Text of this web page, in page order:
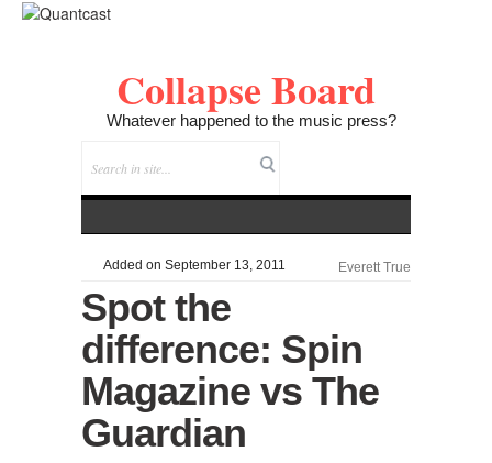
Collapse Board
Whatever happened to the music press?
Added on September 13, 2011 Everett True
Spot the
difference: Spin
Magazine vs The
Guardian